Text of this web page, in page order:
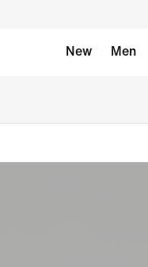
New Men